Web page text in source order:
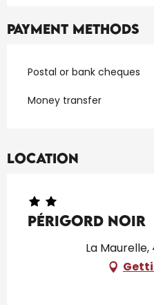
Payment methods
Postal or bank cheques
Money transfer
Location
Périgord Noir
La